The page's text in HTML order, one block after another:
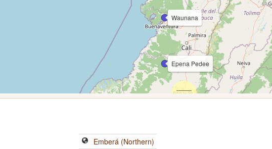
Epena Pedee
Waunana
Emberá (Northern)